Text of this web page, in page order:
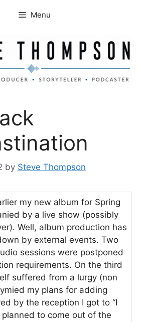
Menu
by Steve Thompson
my new album for Spring
by a live show (possibly
Well, album production has
by external events. Two
sessions were postponed
requirements. On the third
suffered from a lurgy (non
my plans for adding
by the reception I got to “I
planned to come out of the